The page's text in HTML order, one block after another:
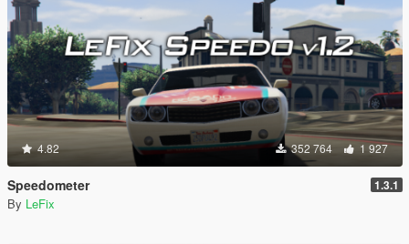
4.82 352 764 1 927
Speedometer 1.3.1
By LeFix